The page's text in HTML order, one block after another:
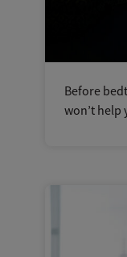
Before
won’t help